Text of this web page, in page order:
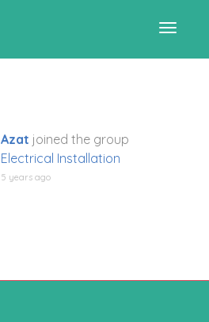
Azat joined the group
Electrical Installation
5 years ago